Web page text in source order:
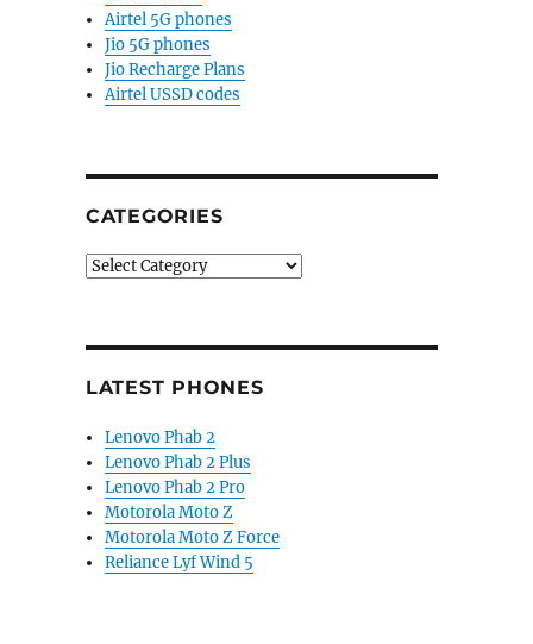
Airtel 5G phones
Jio 5G phones
Jio Recharge Plans
Airtel USSD codes
CATEGORIES
Categories
LATEST PHONES
Lenovo Phab 2
Lenovo Phab 2 Plus
Lenovo Phab 2 Pro
Motorola Moto Z
Motorola Moto Z Force
Reliance Lyf Wind 5